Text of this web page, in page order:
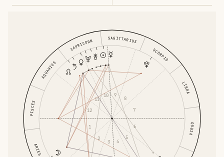
ARIES
VIRGO
LIBRA
SCORPIO
SAGITTARIUS
CAPRICORN
AQUARIUS
PISCES
1
2
3 4
5
6
7
8
9
10
11
12